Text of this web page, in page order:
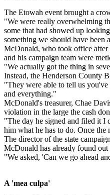
The Etowah event brought a
"We were really overwhelming
some that had showed up
something we should have been
McDonald, who took office after
and his campaign team were
"We actually got the thing in
Instead, the Henderson County
"They were able to tell us
and everything."
McDonald's treasurer, Chae
violation in the large the cash
"The day he signed and filed it I
him what he has to do. Once the
The director of the state
McDonald has already found
"We asked, 'Can we go ahead
A 'mea culpa'